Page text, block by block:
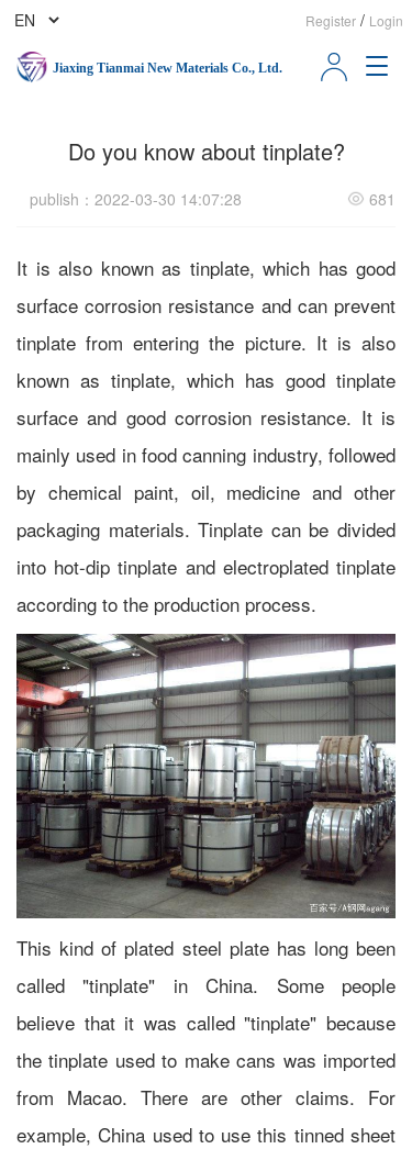
Register / Login
T
n
i
a
i
o
Jiaxing Tianmai New Materials Co., Ltd.
Do you know about tinplate?
publish：2022-03-30 14:07:28 681
It is also known as tinplate, which has good
surface corrosion resistance and can prevent
tinplate from entering the picture. It is also
known as tinplate, which has good tinplate
surface and good corrosion resistance. It is
mainly used in food canning industry, followed
by chemical paint, oil, medicine and other
packaging materials. Tinplate can be divided
into hot-dip tinplate and electroplated tinplate
according to the production process.
This kind of plated steel plate has long been
called "tinplate" in China. Some people
believe that it was called "tinplate" because
the tinplate used to make cans was imported
from Macao. There are other claims. For
example, China used to use this tinned sheet